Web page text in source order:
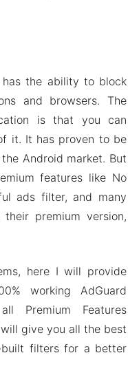
has the ability to block
and browsers. The
is that you can
it. It has proven to be
Android market. But
features like No
ads filter, and many
premium version,
here I will provide
working AdGuard
Premium Features
give you all the best
built filters for a better